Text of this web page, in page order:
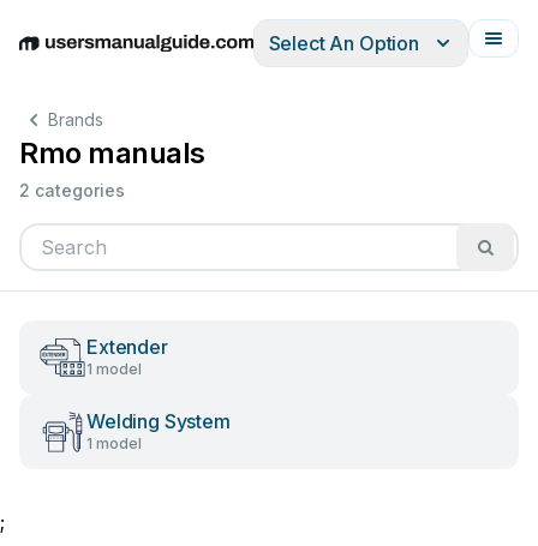
EnglishDeutschEspañolItalianoFrançais
Select An Option
Brands
Rmo manuals
2 categories
Extender
1 model
Welding System
1 model
;